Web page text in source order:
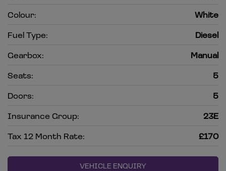
Colour:
White
Fuel Type:
Diesel
Gearbox:
Manual
Seats:
5
Doors:
5
Insurance Group:
23E
Tax 12 Month Rate:
£170
VEHICLE ENQUIRY